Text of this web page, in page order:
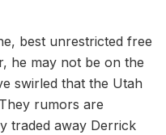
best unrestricted free
he may not be on the
swirled that the Utah
rumors are
traded away Derrick